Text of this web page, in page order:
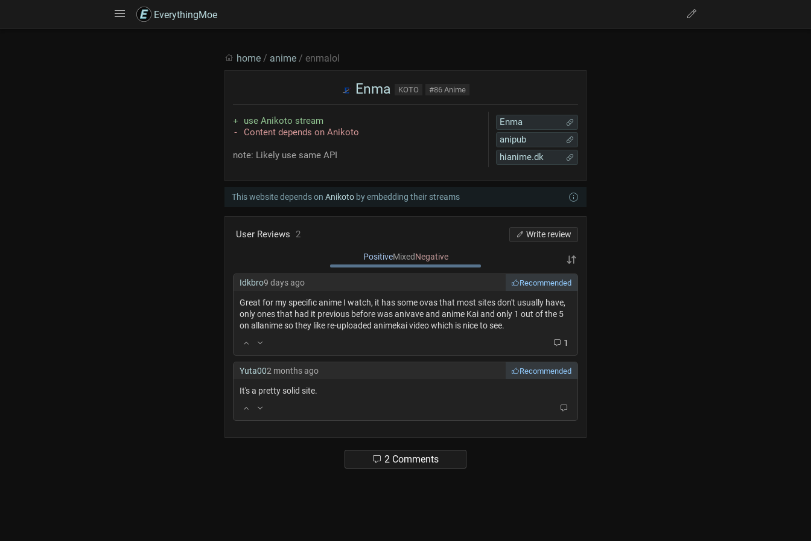
EverythingMoe
home / anime / enmalol
Enma KOTO #86 Anime
Enma
anipub
hianime.dk
use Anikoto stream
Content depends on Anikoto
note: Likely use same API
This website depends on Anikoto by embedding their streams
User Reviews 2 Write review
PositiveMixedNegative
Idkbro9 days ago Recommended
Great for my specific anime I watch, it has some ovas that most sites don't usually have,
only ones that had it previous before was anivave and anime Kai and only 1 out of the 5
on allanime so they like re-uploaded animekai video which is nice to see.
1
Yuta002 months ago Recommended
It's a pretty solid site.
2 Comments